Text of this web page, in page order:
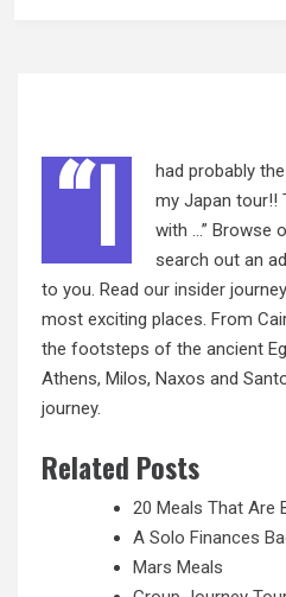
“I
had probably
my Japan tour!!
with …” Browse
search out an
to you. Read our insider
most exciting places. From
the footsteps of the ancient
Athens, Milos, Naxos and
journey.
Related Posts
20 Meals That Are
A Solo Finances
Mars Meals